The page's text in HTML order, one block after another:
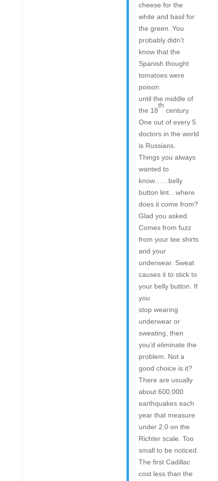
cheese for the
white and basil for
the green. You
probably didn’t
know that the
Spanish thought
tomatoes were
poison
until the middle of
the 18
th
century.
One out of every 5
doctors in the world
is Russians.
Things you always
wanted to
know……belly
button lint…where
does it come from?
Glad you asked.
Comes from fuzz
from your tee shirts
and your
underwear. Sweat
causes it to stick to
your belly button. If
you
stop wearing
underwear or
sweating, then
you’d eliminate the
problem. Not a
good choice is it?
There are usually
about 600,000
earthquakes each
year that measure
under 2.0 on the
Richter scale. Too
small to be noticed.
The first Cadillac
cost less than the